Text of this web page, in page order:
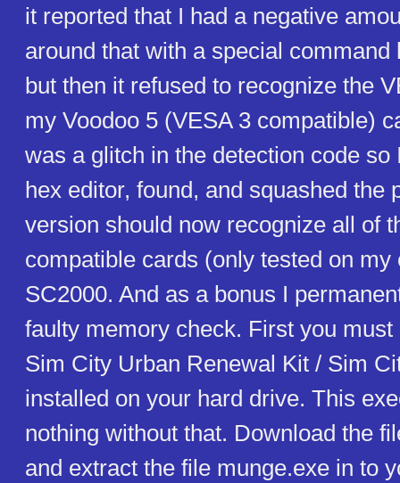
it reported that I had a negative
around that with a special command
but then it refused to recognize the
my Voodoo 5 (VESA 3 compatible)
was a glitch in the detection code so
hex editor, found, and squashed the
version should now recognize all of
compatible cards (only tested on my
SC2000. And as a bonus I
faulty memory check. First you must
Sim City Urban Renewal Kit / Sim
installed on your hard drive. This
nothing without that. Download the
and extract the file munge.exe in to